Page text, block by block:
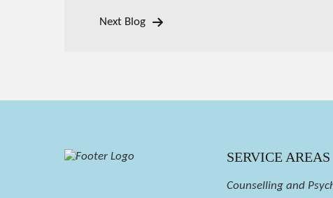
Next Blog
SERVICE AREAS
Counselling and